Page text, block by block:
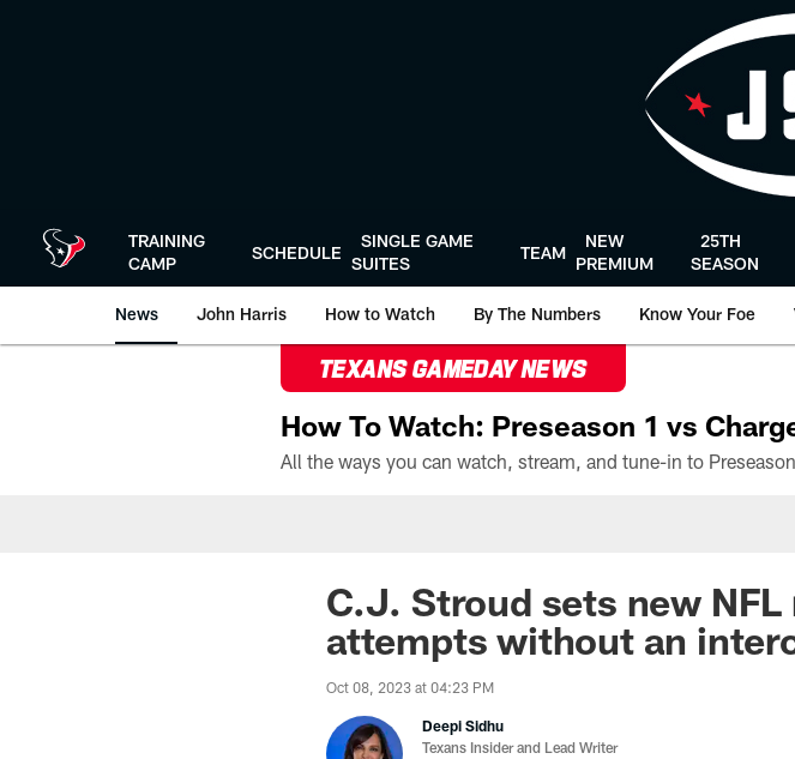
TRAINING
CAMP
SCHEDULE
SINGLE GAME
SUITES
TEAM
NEW
PREMIUM
25TH
SEASON
News John Harris How to Watch By The Numbers Know Your Foe
TEXANS GAMEDAY NEWS
How To Watch: Preseason 1 vs
C.J. Stroud sets new
attempts without an
Oct 08, 2023 at 04:23 PM
Deepi Sidhu
Texans Insider and Lead Writer